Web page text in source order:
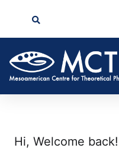
Hi, Welcome back!